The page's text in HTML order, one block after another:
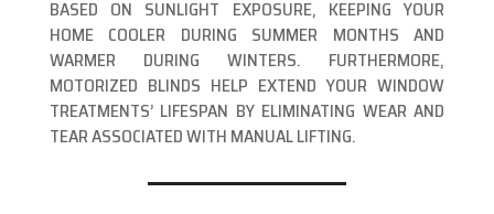
BASED ON SUNLIGHT EXPOSURE, KEEPING YOUR
HOME COOLER DURING SUMMER MONTHS AND
WARMER DURING WINTERS. FURTHERMORE,
MOTORIZED BLINDS HELP EXTEND YOUR WINDOW
TREATMENTS’ LIFESPAN BY ELIMINATING WEAR AND
TEAR ASSOCIATED WITH MANUAL LIFTING.